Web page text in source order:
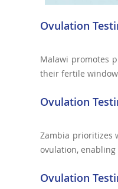
Ovulation
Malawi promotes
their fertile
Ovulation
Zambia prioritizes
ovulation,
Ovulation